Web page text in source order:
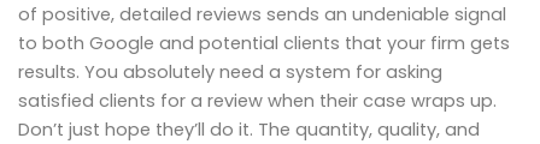
of positive, detailed reviews sends an undeniable signal
to both Google and potential clients that your firm gets
results. You absolutely need a system for asking
satisfied clients for a review when their case wraps up.
Don’t just hope they’ll do it. The quantity, quality, and